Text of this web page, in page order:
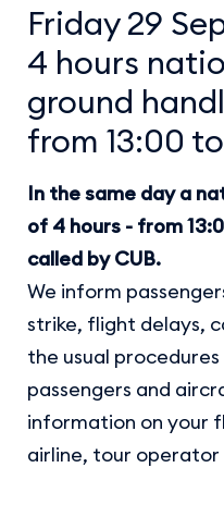
Friday 29
4 hours
ground
from 13:00
In the same day a
of 4 hours - from
called by CUB.
We inform
strike, flight delays,
the usual
passengers and
information on your
airline, tour